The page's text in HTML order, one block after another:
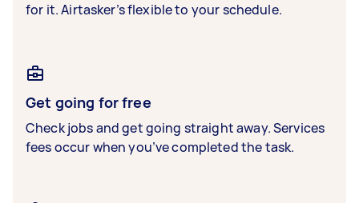
for it. Airtasker’s flexible to your schedule.
Get going for free
Check jobs and get going straight away. Services
fees occur when you’ve completed the task.